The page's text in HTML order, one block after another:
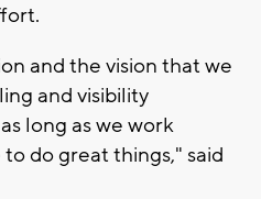
and the vision that we
and visibility
long as we work
do great things," said